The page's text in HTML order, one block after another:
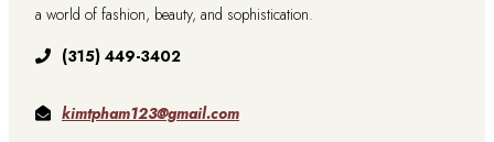
a world of fashion, beauty, and sophistication.
(315) 449-3402
kimtpham123@gmail.com